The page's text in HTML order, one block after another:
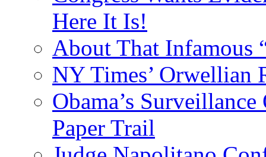
Here It Is!
About That Infamous
NY Times’ Orwellian
Obama’s
Paper Trail